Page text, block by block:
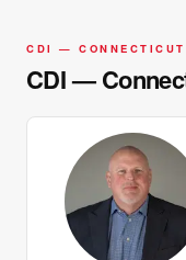
CDI — CONNECTICUT
CDI —